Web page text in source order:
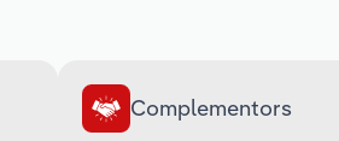
Complementors